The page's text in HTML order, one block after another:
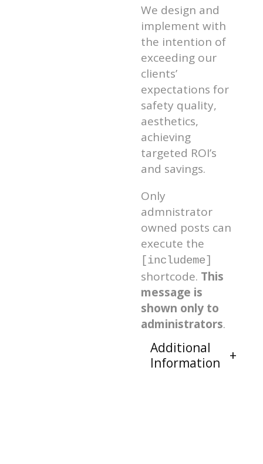
We design and
implement with
the intention of
exceeding our
clients’
expectations for
safety quality,
aesthetics,
achieving
targeted ROI’s
and savings.
Only
admnistrator
owned posts can
execute the
[includeme]
shortcode. This
message is
shown only to
administrators.
Additional
Information